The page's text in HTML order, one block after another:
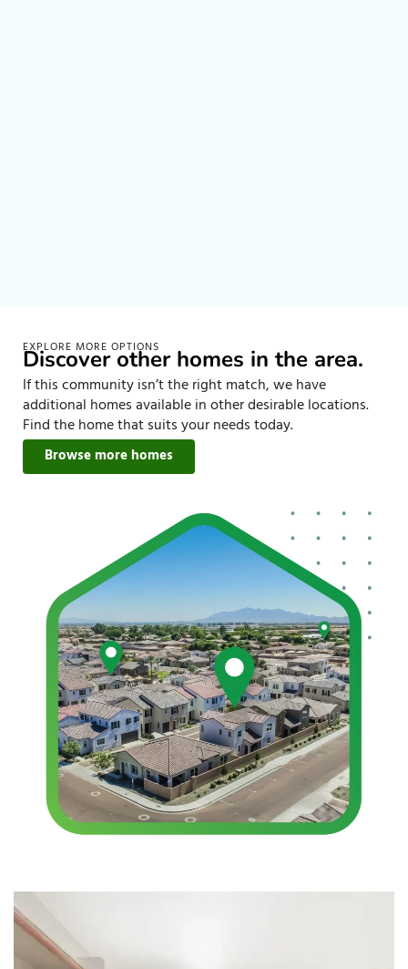
EXPLORE MORE OPTIONS
Discover other homes in the area.
If this community isn’t the right match, we have
additional homes available in other desirable locations.
Find the home that suits your needs today.
Browse more homes